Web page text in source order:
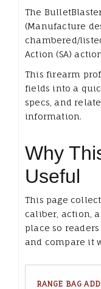
The
(Manufacture
chambered/
Action (SA)
This firearm
fields into a
specs, and
information.
Why
Useful
This page
caliber, action,
place so
and compare it
RANGE BAG